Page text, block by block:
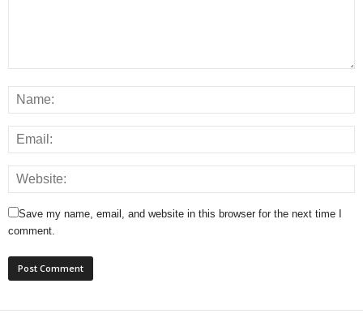
Save my name, email, and website in this browser for the next time I
comment.